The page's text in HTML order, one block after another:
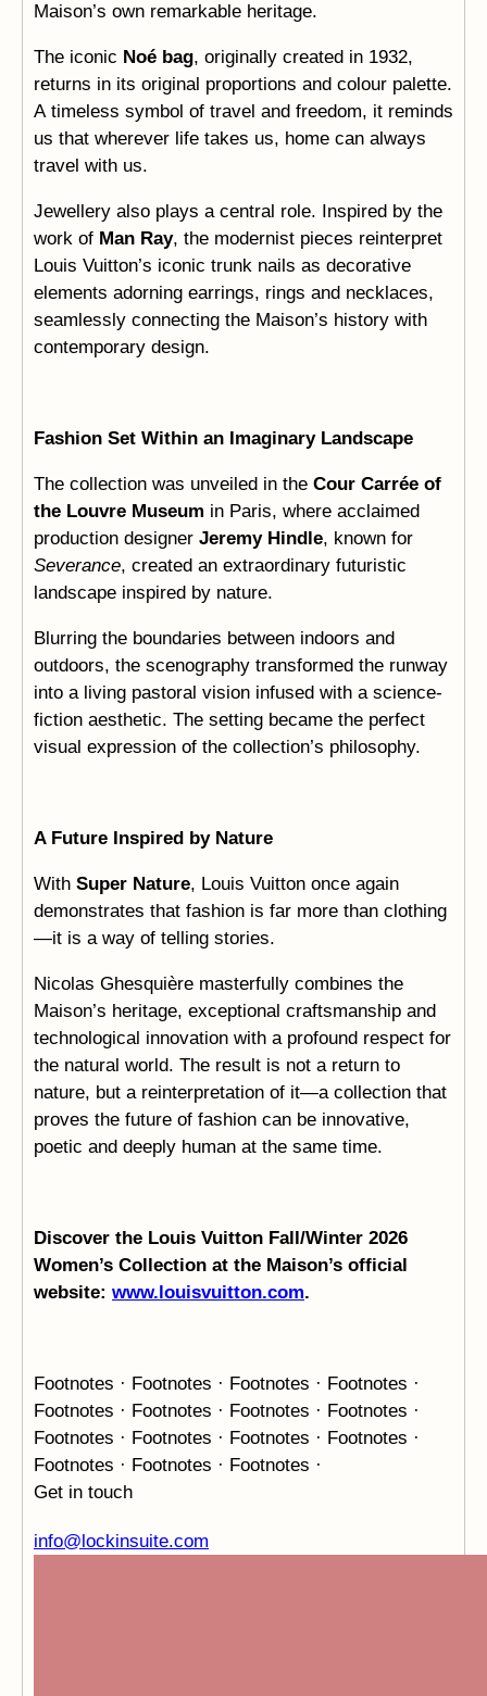
Maison’s own remarkable heritage.
The iconic Noé bag, originally created in 1932,
returns in its original proportions and colour palette.
A timeless symbol of travel and freedom, it reminds
us that wherever life takes us, home can always
travel with us.
Jewellery also plays a central role. Inspired by the
work of Man Ray, the modernist pieces reinterpret
Louis Vuitton’s iconic trunk nails as decorative
elements adorning earrings, rings and necklaces,
seamlessly connecting the Maison’s history with
contemporary design.
Fashion Set Within an Imaginary Landscape
The collection was unveiled in the Cour Carrée of
the Louvre Museum in Paris, where acclaimed
production designer Jeremy Hindle, known for
Severance, created an extraordinary futuristic
landscape inspired by nature.
Blurring the boundaries between indoors and
outdoors, the scenography transformed the runway
into a living pastoral vision infused with a science-
fiction aesthetic. The setting became the perfect
visual expression of the collection’s philosophy.
A Future Inspired by Nature
With Super Nature, Louis Vuitton once again
demonstrates that fashion is far more than clothing
—it is a way of telling stories.
Nicolas Ghesquière masterfully combines the
Maison’s heritage, exceptional craftsmanship and
technological innovation with a profound respect for
the natural world. The result is not a return to
nature, but a reinterpretation of it—a collection that
proves the future of fashion can be innovative,
poetic and deeply human at the same time.
Discover the Louis Vuitton Fall/Winter 2026
Women’s Collection at the Maison’s official
website: www.louisvuitton.com.
Footnotes · Footnotes · Footnotes · Footnotes ·
Footnotes · Footnotes · Footnotes · Footnotes ·
Footnotes · Footnotes · Footnotes · Footnotes ·
Footnotes · Footnotes · Footnotes ·
Get in touch
info@lockinsuite.com